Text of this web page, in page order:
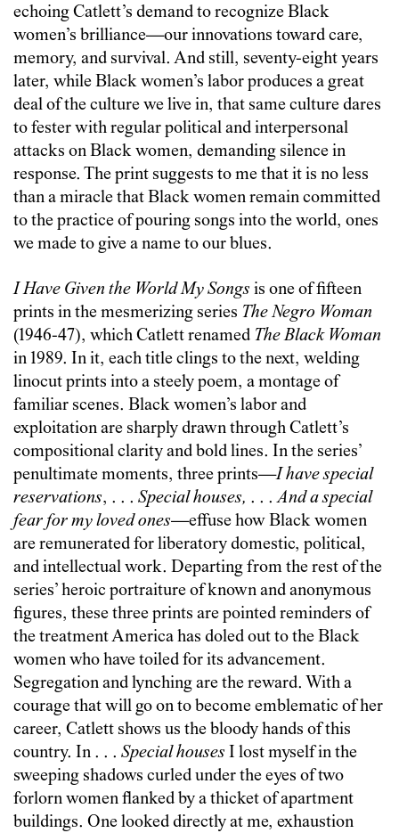
echoing Catlett’s demand to recognize Black
women’s brilliance—our innovations toward care,
memory, and survival. And still, seventy-eight years
later, while Black women’s labor produces a great
deal of the culture we live in, that same culture dares
to fester with regular political and interpersonal
attacks on Black women, demanding silence in
response. The print suggests to me that it is no less
than a miracle that Black women remain committed
to the practice of pouring songs into the world, ones
we made to give a name to our blues.
I Have Given the World My Songs is one of fifteen
prints in the mesmerizing series The Negro Woman
(1946-47), which Catlett renamed The Black Woman
in 1989. In it, each title clings to the next, welding
linocut prints into a steely poem, a montage of
familiar scenes. Black women’s labor and
exploitation are sharply drawn through Catlett’s
compositional clarity and bold lines. In the series’
penultimate moments, three prints—I have special
reservations, . . . Special houses, . . .And a special
fear for my loved ones—effuse how Black women
are remunerated for liberatory domestic, political,
and intellectual work. Departing from the rest of the
series’ heroic portraiture of known and anonymous
figures, these three prints are pointed reminders of
the treatment America has doled out to the Black
women who have toiled for its advancement.
Segregation and lynching are the reward. With a
courage that will go on to become emblematic of her
career, Catlett shows us the bloody hands of this
country. In . . . Special houses I lost myself in the
sweeping shadows curled under the eyes of two
forlorn women flanked by a thicket of apartment
buildings. One looked directly at me, exhaustion